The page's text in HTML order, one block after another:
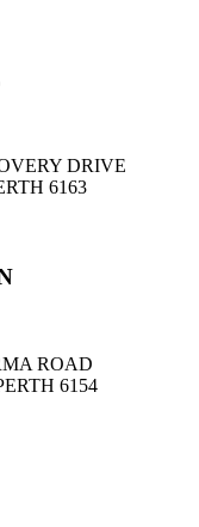
DRIVE
6163
ROAD
6154